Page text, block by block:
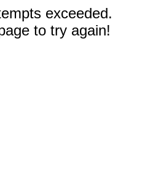
exceeded.
to try again!